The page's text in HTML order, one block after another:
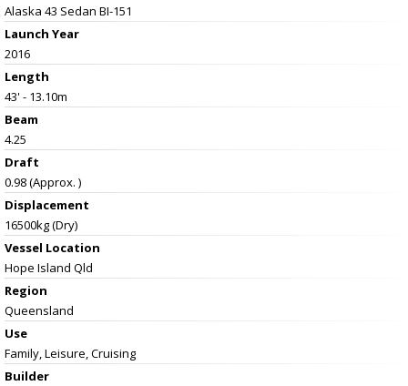
Alaska 43 Sedan BI-151
Launch Year
2016
Length
43' - 13.10m
Beam
4.25
Draft
0.98 (Approx. )
Displacement
16500kg (Dry)
Vessel Location
Hope Island Qld
Region
Queensland
Use
Family, Leisure, Cruising
Builder